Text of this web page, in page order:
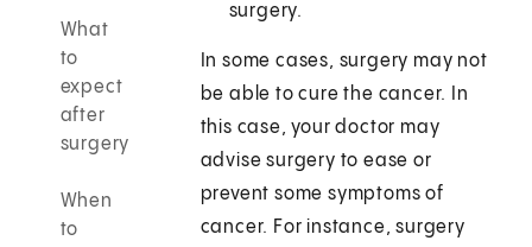
What
to
expect
after
surgery
When
to
surgery.
In some cases, surgery may not
be able to cure the cancer. In
this case, your doctor may
advise surgery to ease or
prevent some symptoms of
cancer. For instance, surgery